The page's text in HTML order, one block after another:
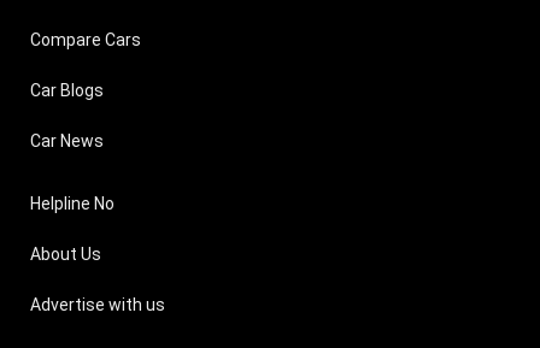
Compare Cars
Car Blogs
Car News
Helpline No
About Us
Advertise with us